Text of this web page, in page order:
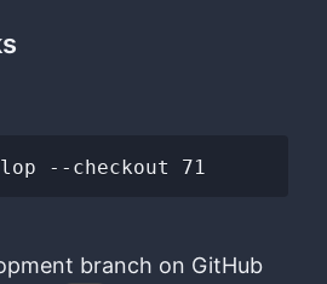
branch on GitHub